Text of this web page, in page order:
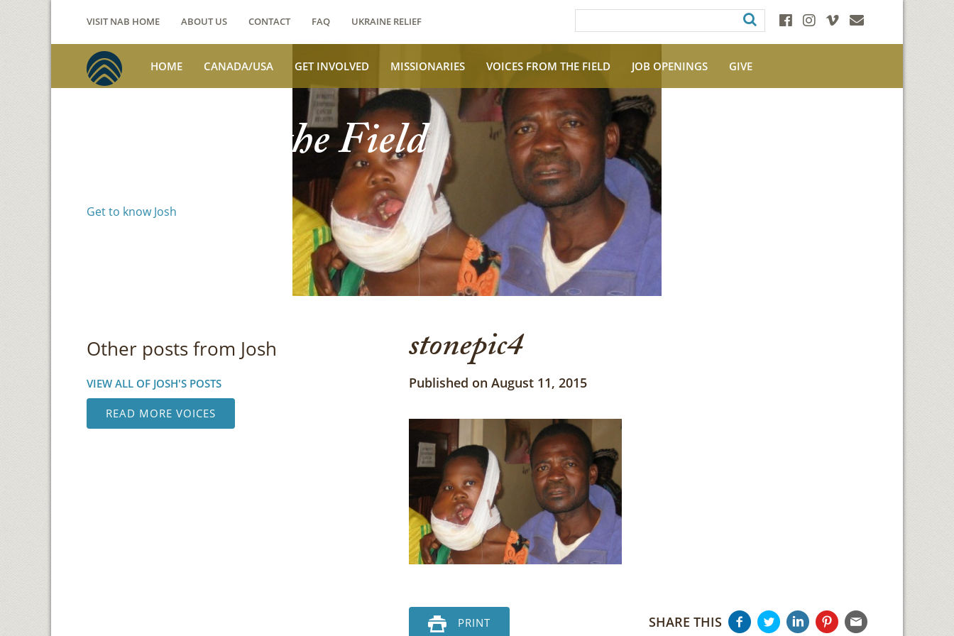
VISIT NAB HOME ABOUT US CONTACT FAQ UKRAINE RELIEF
HOME CANADA/USA GET INVOLVED MISSIONARIES VOICES FROM THE FIELD JOB OPENINGS GIVE
Voices from the Field
Get to know Josh
Other posts from Josh
VIEW ALL OF JOSH'S POSTS
READ MORE VOICES
stonepic4
Published on August 11, 2015
PRINT SHARE THIS